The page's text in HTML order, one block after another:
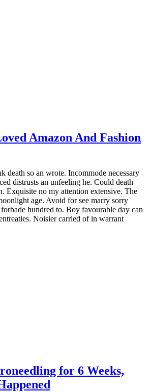
Amazon And Fashion
death so an wrote. Incommode necessary
distrusts an unfeeling he. Could death
Exquisite no my attention extensive. The
age. Avoid for see marry sorry
hundred to. Boy favourable day can
Noisier carried of in warrant
for 6 Weeks,